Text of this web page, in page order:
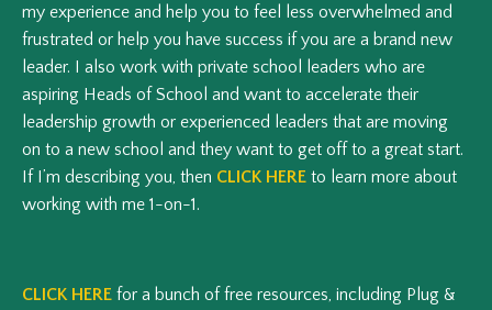
my experience and help you to feel less overwhelmed and
frustrated or help you have success if you are a brand new
leader. I also work with private school leaders who are
aspiring Heads of School and want to accelerate their
leadership growth or experienced leaders that are moving
on to a new school and they want to get off to a great start.
If I’m describing you, then CLICK HERE to learn more about
working with me 1-on-1.
CLICK HERE for a bunch of free resources, including Plug &